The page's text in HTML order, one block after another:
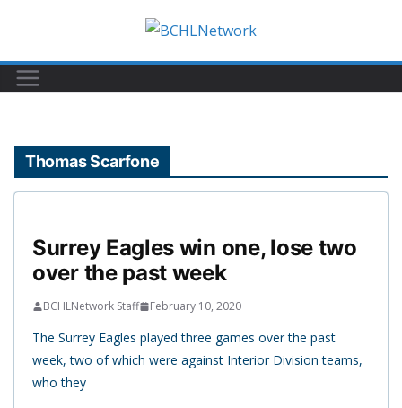
content
Thomas Scarfone
Surrey Eagles win one, lose two
over the past week
BCHLNetwork Staff February 10, 2020
The Surrey Eagles played three games over the past
week, two of which were against Interior Division teams,
who they